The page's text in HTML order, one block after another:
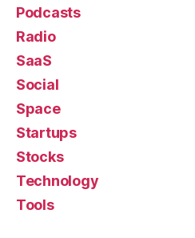
Podcasts
Radio
SaaS
Social
Space
Startups
Stocks
Technology
Tools